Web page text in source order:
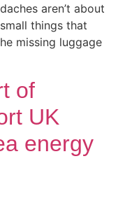
aren’t about
things that
missing luggage
of
UK
energy